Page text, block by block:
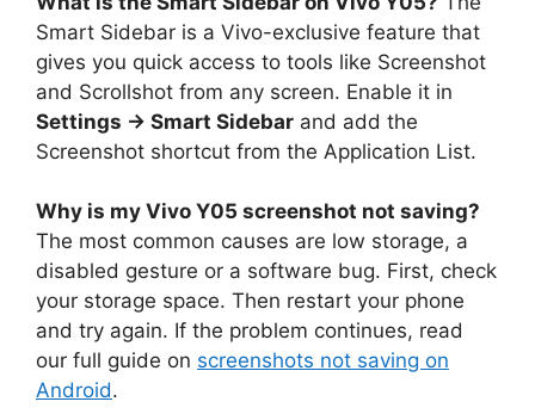
Smart Sidebar is a Vivo-exclusive feature that
gives you quick access to tools like Screenshot
and Scrollshot from any screen. Enable it in
Settings → Smart Sidebar and add the
Screenshot shortcut from the Application List.
Why is my Vivo Y05 screenshot not saving?
The most common causes are low storage, a
disabled gesture or a software bug. First, check
your storage space. Then restart your phone
and try again. If the problem continues, read
our full guide on screenshots not saving on
Android.